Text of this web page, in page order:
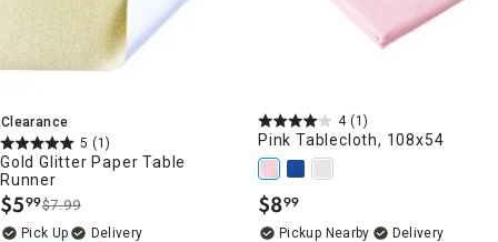
Clearance
5 (1)
Gold Glitter Paper Table
Runner
$5.
99$7.99
Delivery
4 (1)
Pink Tablecloth, 108x54
$8.
99
Pickup Nearby
Delivery